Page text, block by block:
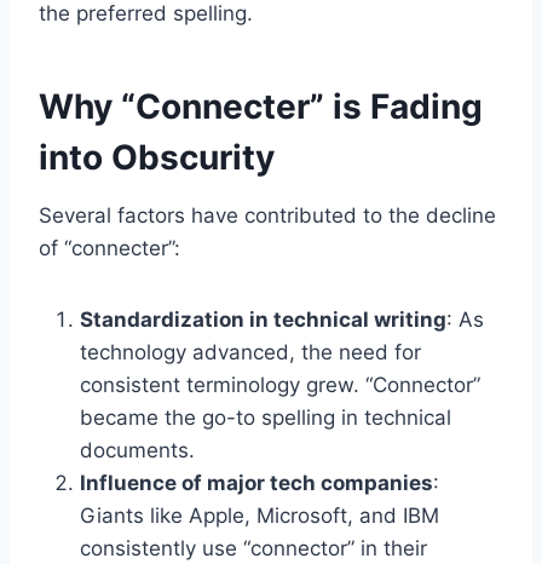
the preferred spelling.
Why “Connecter” is Fading
into Obscurity
Several factors have contributed to the decline
of “connecter”:
Standardization in technical writing: As
technology advanced, the need for
consistent terminology grew. “Connector”
became the go-to spelling in technical
documents.
Influence of major tech companies:
Giants like Apple, Microsoft, and IBM
consistently use “connector” in their